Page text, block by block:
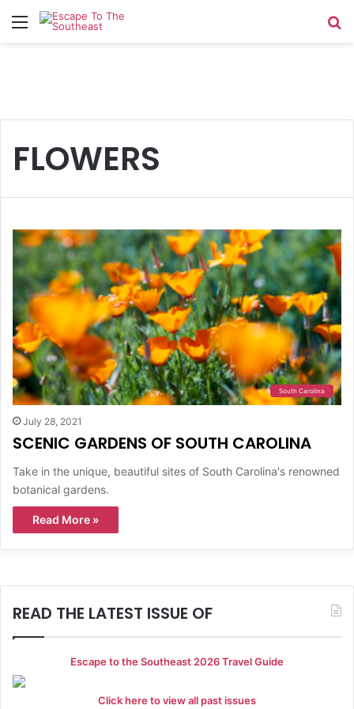
Menu
FLOWERS
South Carolina
July 28, 2021
SCENIC GARDENS OF SOUTH CAROLINA
Take in the unique, beautiful sites of South Carolina's renowned
botanical gardens.
Read More »
READ THE LATEST ISSUE OF
Escape to the Southeast 2026 Travel Guide
Click here to view all past issues